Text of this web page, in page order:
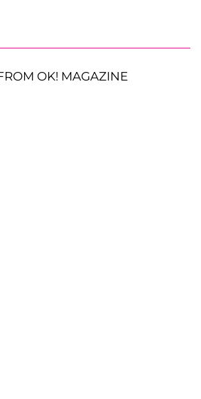
OK! MAGAZINE